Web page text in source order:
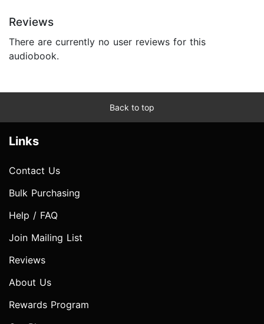
Reviews
There are currently no user reviews for this
audiobook.
Back to top
Links
Contact Us
Bulk Purchasing
Help / FAQ
Join Mailing List
Reviews
About Us
Rewards Program